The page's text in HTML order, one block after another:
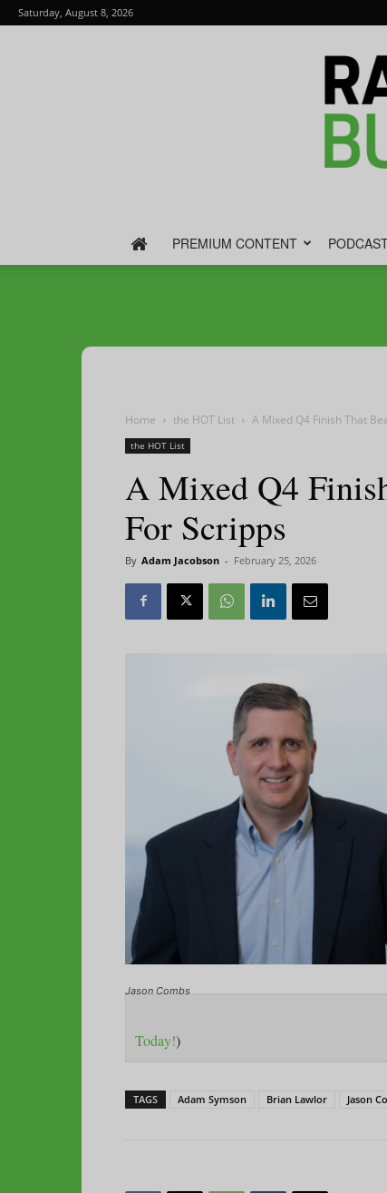
Saturday, August 8, 2026
PREMIUM CONTENT
Home the HOT List A Mixed Q4 Finish That
the HOT List
A Mixed Q4
For Scripps
By Adam Jacobson - February 25, 2026
Jason Combs
Today!)
TAGS Adam Symson Brian Lawlor Jason